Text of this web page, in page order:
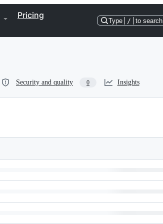
Pricing
Type / to search
Security and quality 0 Insights